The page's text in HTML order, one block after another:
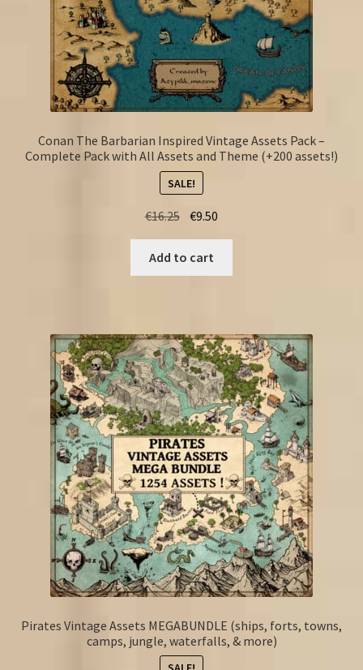
Conan The Barbarian Inspired Vintage Assets Pack –
Complete Pack with All Assets and Theme (+200 assets!)
SALE!
€16.25 Original
price
was:
€16.25.
€9.50
price
€9.50.
Add to cart
Pirates Vintage Assets MEGABUNDLE (ships, forts, towns,
camps, jungle, waterfalls, & more)